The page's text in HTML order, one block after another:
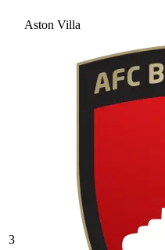
Aston Villa
3